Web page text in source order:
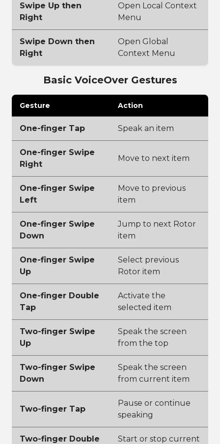
Swipe Up then
Right
Open Local Context
Menu
Swipe Down then
Right
Open Global
Context Menu
Basic VoiceOver Gestures
Gesture Action
One-finger Tap Speak an item
One-finger Swipe
Right
Move to next item
One-finger Swipe
Left
Move to previous
item
One-finger Swipe
Down
Jump to next Rotor
item
One-finger Swipe
Up
Select previous
Rotor item
One-finger Double
Tap
Activate the
selected item
Two-finger Swipe
Up
Speak the screen
from the top
Two-finger Swipe
Down
Speak the screen
from current item
Two-finger Tap
Pause or continue
speaking
Two-finger Double
Start or stop current